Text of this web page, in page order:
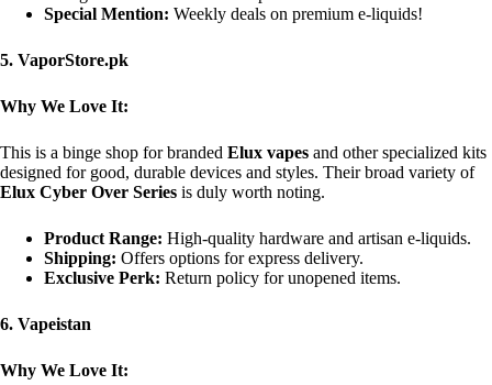
Special Mention: Weekly deals on premium e-liquids!
5. VaporStore.pk
Why We Love It:
This is a binge shop for branded Elux vapes and other specialized kits
designed for good, durable devices and styles. Their broad variety of
Elux Cyber Over Series is duly worth noting.
Product Range: High-quality hardware and artisan e-liquids.
Shipping: Offers options for express delivery.
Exclusive Perk: Return policy for unopened items.
6. Vapeistan
Why We Love It: